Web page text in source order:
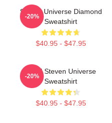
Steven Universe Diamond
Sweatshirt
$40.95 - $47.95
-20%
LION Steven Universe
Sweatshirt
$40.95 - $47.95
-20%